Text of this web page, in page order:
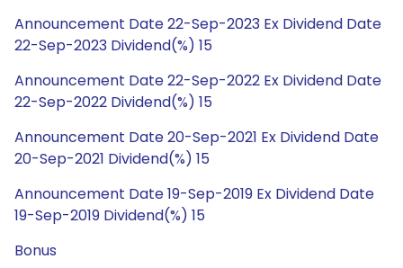
Announcement Date 22-Sep-2023 Ex Dividend Date
22-Sep-2023 Dividend(%) 15
Announcement Date 22-Sep-2022 Ex Dividend Date
22-Sep-2022 Dividend(%) 15
Announcement Date 20-Sep-2021 Ex Dividend Date
20-Sep-2021 Dividend(%) 15
Announcement Date 19-Sep-2019 Ex Dividend Date
19-Sep-2019 Dividend(%) 15
Bonus